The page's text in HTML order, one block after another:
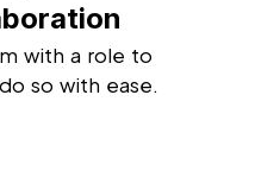
with a role to
so with ease.